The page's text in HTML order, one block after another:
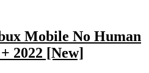
Mobile No Human
2022 [New]